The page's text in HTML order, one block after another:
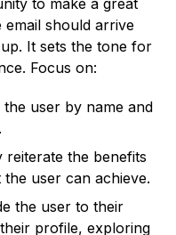
to make a great
email should arrive
It sets the tone for
Focus on:
the user by name and
reiterate the benefits
user can achieve.
the user to their
profile, exploring